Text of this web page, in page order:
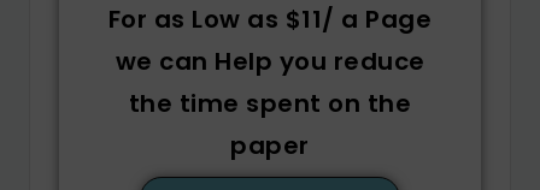
For as Low as $11/ a Page
we can Help you reduce
the time spent on the
paper